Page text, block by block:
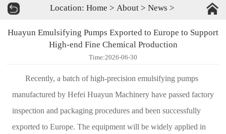
mixer
Disperser
Contact
Sub-
Location: Home > About> News >
Huayun Emulsifying Pumps Exported to Europe to Support
High-end Fine Chemical Production
Time:2026-06-30
Recently, a batch of high-precision emulsifying pumps
manufactured by Hefei Huayun Machinery have passed factory
inspection and packaging procedures and been successfully
exported to Europe. The equipment will be widely applied in